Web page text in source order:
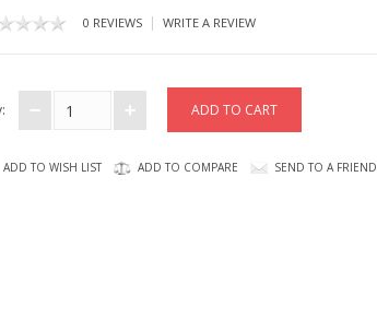
0 REVIEWS| WRITE A REVIEW
ADD TO WISH LIST ADD TO COMPARE SEND TO A FRIEND